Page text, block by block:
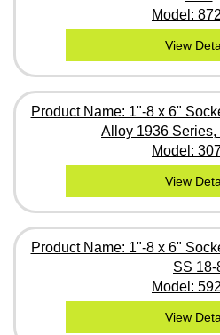
Model:
View
Product Name: 1"-8 x 6"
Alloy 1936
Model:
View
Product Name: 1"-8 x 6"
SS 18-
Model:
View